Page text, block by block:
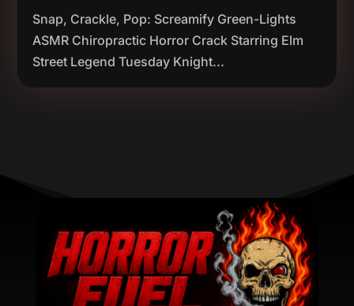
Snap, Crackle, Pop: Screamify Green-Lights
ASMR Chiropractic Horror Crack Starring Elm
Street Legend Tuesday Knight...